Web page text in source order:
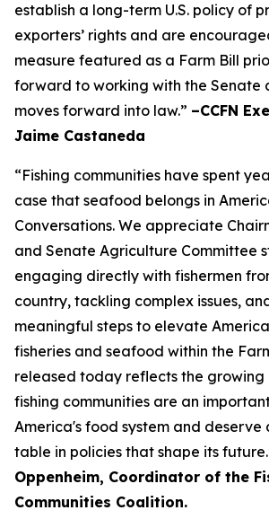
establish a long-term U.S. policy of
exporters’ rights and are
measure featured as a Farm Bill
forward to working with the Senate
moves forward into law.” –CCFN
Jaime Castaneda
“Fishing communities have spent
case that seafood belongs in
Conversations. We appreciate
and Senate Agriculture Committee
engaging directly with fishermen
country, tackling complex issues,
meaningful steps to elevate
fisheries and seafood within the
released today reflects the
fishing communities are an
America's food system and deserve
table in policies that shape its
Oppenheim, Coordinator of the
Communities Coalition.